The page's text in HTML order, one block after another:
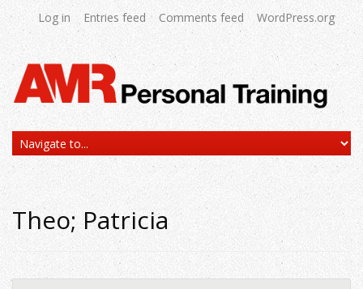
Log in Entries feed Comments feed WordPress.org
Theo; Patricia